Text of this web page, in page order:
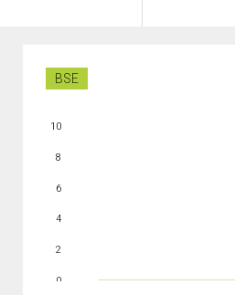
BSE
0
2
4
6
8
10